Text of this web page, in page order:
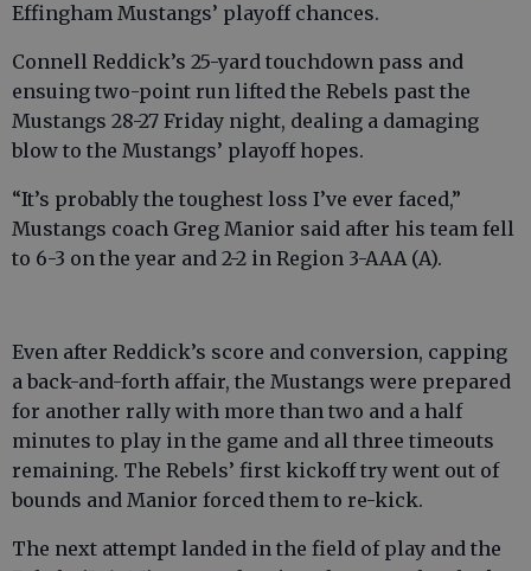
Effingham Mustangs’ playoff chances.
Connell Reddick’s 25-yard touchdown pass and
ensuing two-point run lifted the Rebels past the
Mustangs 28-27 Friday night, dealing a damaging
blow to the Mustangs’ playoff hopes.
“It’s probably the toughest loss I’ve ever faced,”
Mustangs coach Greg Manior said after his team fell
to 6-3 on the year and 2-2 in Region 3-AAA (A).
Even after Reddick’s score and conversion, capping
a back-and-forth affair, the Mustangs were prepared
for another rally with more than two and a half
minutes to play in the game and all three timeouts
remaining. The Rebels’ first kickoff try went out of
bounds and Manior forced them to re-kick.
The next attempt landed in the field of play and the